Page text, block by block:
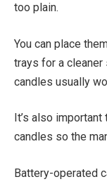
too plain.
You can place
trays for a
candles usually
It’s also
candles so the
Battery-operated